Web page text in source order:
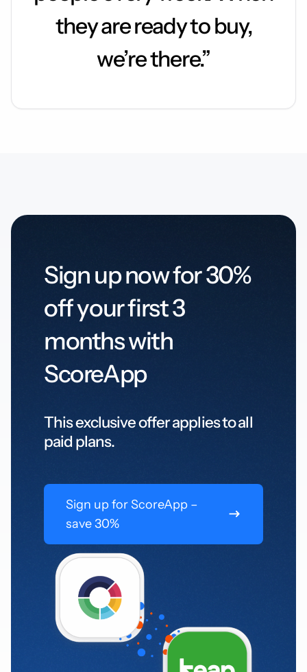
they are ready to buy,
we’re there.”
Sign up now for 30%
off your first 3
months with
ScoreApp
This exclusive offer applies to all
paid plans.
Sign up for ScoreApp –
save 30%